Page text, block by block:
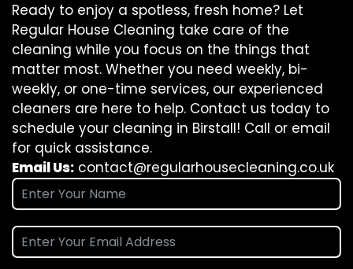
Ready to enjoy a spotless, fresh home? Let
Regular House Cleaning take care of the
cleaning while you focus on the things that
matter most. Whether you need weekly, bi-
weekly, or one-time services, our experienced
cleaners are here to help. Contact us today to
schedule your cleaning in Birstall! Call or email
for quick assistance.
Email Us: contact@regularhousecleaning.co.uk